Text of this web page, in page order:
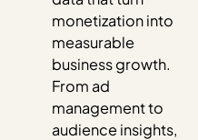
monetization into
measurable
business growth.
From ad
management to
audience insights,